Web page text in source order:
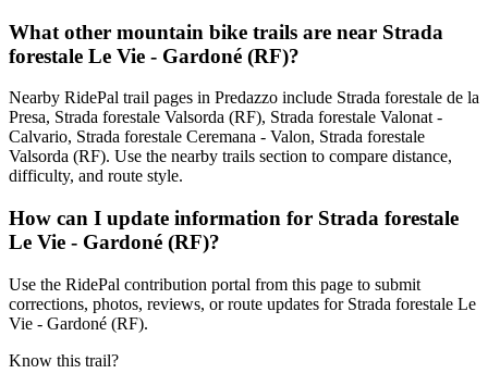
What other mountain bike trails are near Strada
forestale Le Vie - Gardoné (RF)?
Nearby RidePal trail pages in Predazzo include Strada forestale de la
Presa, Strada forestale Valsorda (RF), Strada forestale Valonat -
Calvario, Strada forestale Ceremana - Valon, Strada forestale
Valsorda (RF). Use the nearby trails section to compare distance,
difficulty, and route style.
How can I update information for Strada forestale
Le Vie - Gardoné (RF)?
Use the RidePal contribution portal from this page to submit
corrections, photos, reviews, or route updates for Strada forestale Le
Vie - Gardoné (RF).
Know this trail?